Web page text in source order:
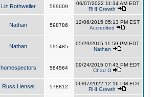
Liz Rothweiler 599009
06/07/2022 11:34 AM EDT
RHI Growth
Nathan 598786
12/06/2015 05:13 PM EST
Accredited
Nathan 595485
05/29/2015 11:59 PM EDT
Nathan
homespectors 584564
09/24/2015 07:43 PM EDT
Chad D
Russ Hensel 578812
06/07/2022 12:16 PM EDT
RHI Growth